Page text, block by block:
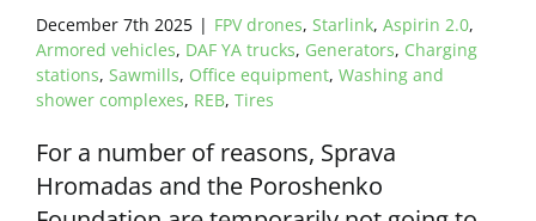
December 7th 2025 | FPV drones, Starlink, Aspirin 2.0,
Armored vehicles, DAF YA trucks, Generators, Charging
stations, Sawmills, Office equipment, Washing and
shower complexes, REB, Tires
For a number of reasons, Sprava
Hromadas and the Poroshenko